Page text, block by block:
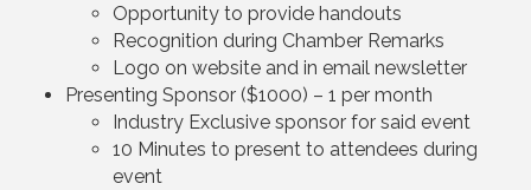
Opportunity to provide handouts
Recognition during Chamber Remarks
Logo on website and in email newsletter
Presenting Sponsor ($1000) – 1 per month
Industry Exclusive sponsor for said event
10 Minutes to present to attendees during
event